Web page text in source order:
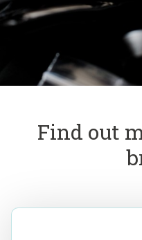
Find out